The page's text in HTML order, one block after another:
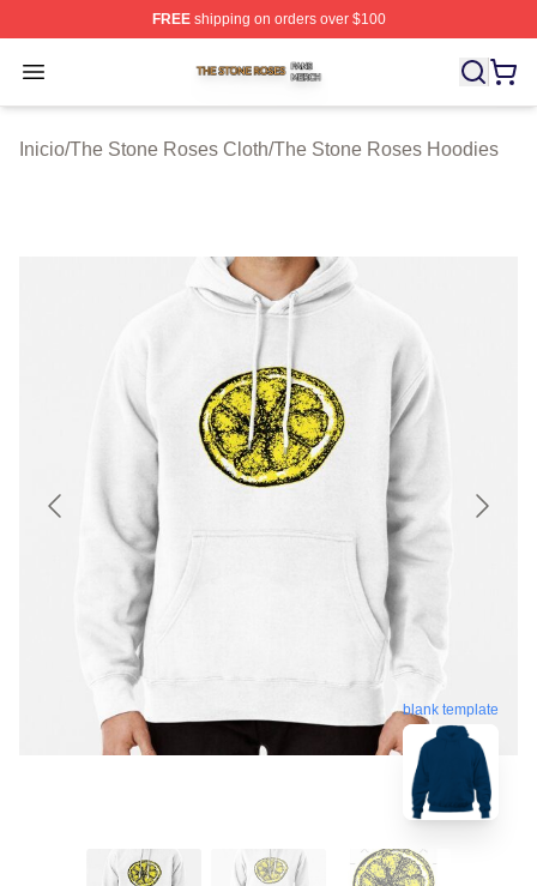
FREEshipping on orders over $100
Open menu
The Stone Roses Shop ⚡️ Officially Licensed The
Inicio/The Stone Roses Cloth/The Stone Roses Hoodies
blank template